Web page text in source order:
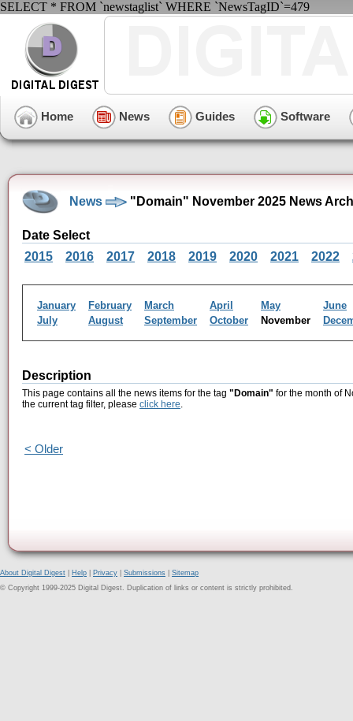
SELECT * FROM `newstaglist` WHERE `NewsTagID`=479
Home News Guides Software
News "Domain" November 2025 News
Date Select
2015
2016 2017 2018 2019 2020 2021 2022
January February March April May
June
July
August September October November
Description
This page contains all the news items for the tag "Domain" for the month of
the current tag filter, please click here.
< Older
About Digital Digest Help Privacy Submissions
Sitemap
© Copyright 1999-2025 Digital Digest. Duplication of links or content is strictly prohibited.